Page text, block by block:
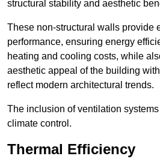
structural stability and aesthetic
These non-structural walls provide
performance, ensuring energy
heating and cooling costs, while
aesthetic appeal of the building
reflect modern architectural trends.
The inclusion of ventilation
climate control.
Thermal Efficiency